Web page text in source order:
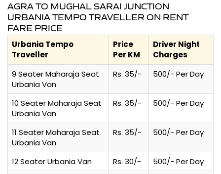
AGRA TO MUGHAL SARAI JUNCTION
URBANIA TEMPO TRAVELLER ON RENT
FARE PRICE
Urbania Tempo
Traveller
Price
Per KM
Driver Night
Charges
9 Seater Maharaja Seat
Urbania Van
Rs. 35/- 500/- Per Day
10 Seater Maharaja Seat
Urbania Van
Rs. 35/- 500/- Per Day
11 Seater Maharaja Seat
Urbania Van
Rs. 35/- 500/- Per Day
12 Seater Urbania Van Rs. 30/-
500/- Per Day